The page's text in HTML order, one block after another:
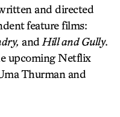
and directed
feature films:
and Hill and Gully.
upcoming Netflix
Thurman and